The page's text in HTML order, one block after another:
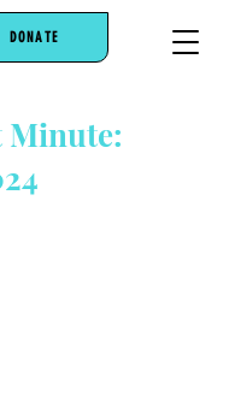
DONATE
Minute: